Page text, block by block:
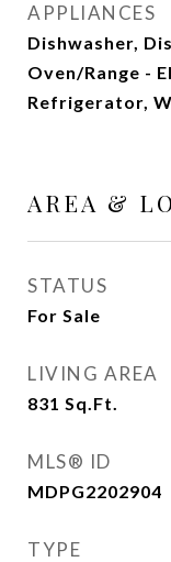
APPLIANCES
Dishwasher,
Oven/Range -
Refrigerator,
AREA &
STATUS
For Sale
LIVING AREA
831 Sq.Ft.
MLS® ID
MDPG2202904
TYPE